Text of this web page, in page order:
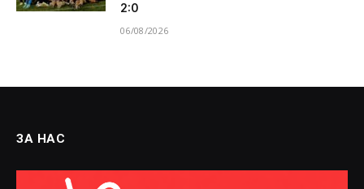
2:0
06/08/2026
ЗА НАС